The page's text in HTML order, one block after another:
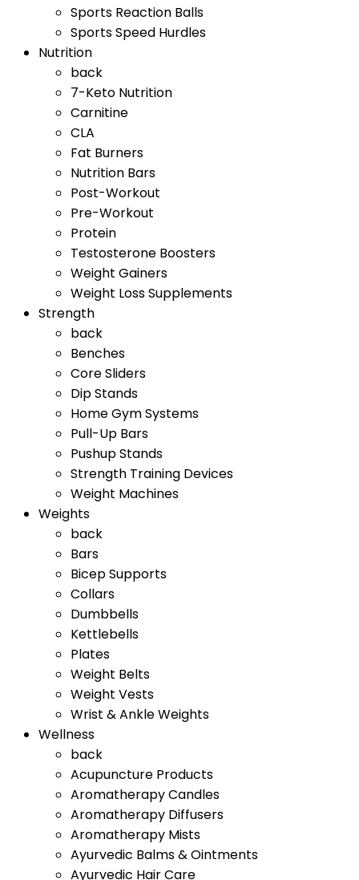
Sports Reaction Balls
Sports Speed Hurdles
Nutrition
back
7-Keto Nutrition
Carnitine
CLA
Fat Burners
Nutrition Bars
Post-Workout
Pre-Workout
Protein
Testosterone Boosters
Weight Gainers
Weight Loss Supplements
Strength
back
Benches
Core Sliders
Dip Stands
Home Gym Systems
Pull-Up Bars
Pushup Stands
Strength Training Devices
Weight Machines
Weights
back
Bars
Bicep Supports
Collars
Dumbbells
Kettlebells
Plates
Weight Belts
Weight Vests
Wrist & Ankle Weights
Wellness
back
Acupuncture Products
Aromatherapy Candles
Aromatherapy Diffusers
Aromatherapy Mists
Ayurvedic Balms & Ointments
Ayurvedic Hair Care